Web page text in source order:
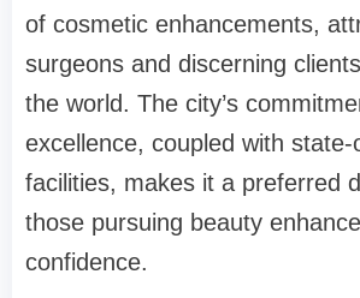
of cosmetic enhancements,
surgeons and discerning
the world. The city’s
excellence, coupled with
facilities, makes it a preferred
those pursuing beauty
confidence.